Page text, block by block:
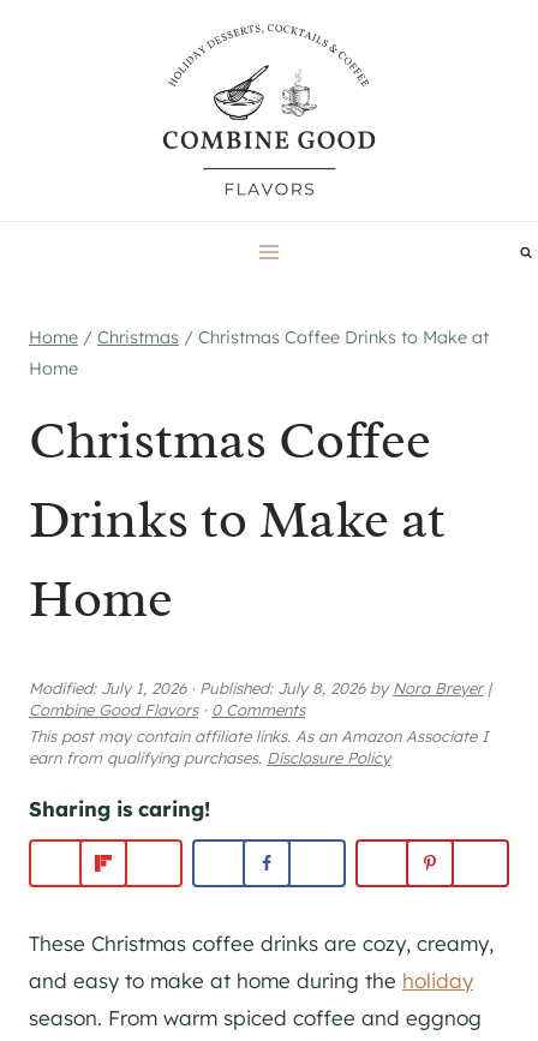
Home / Christmas / Christmas Coffee Drinks to Make at
Home
Christmas Coffee
Drinks to Make at
Home
Modified: July 1, 2026 · Published: July 8, 2026byNora Breyer |
Combine Good Flavors · 0 Comments
This post may contain affiliate links. As an Amazon Associate I
earn from qualifying purchases. Disclosure Policy
Sharing is caring!
These Christmas coffee drinks are cozy, creamy,
and easy to make at home during the holiday
season. From warm spiced coffee and eggnog